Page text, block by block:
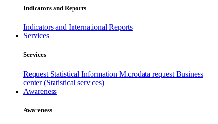
Indicators and Reports
Indicators and International Reports
Services
Services
Request Statistical Information Microdata request Business
center (Statistical services)
Awareness
Awareness